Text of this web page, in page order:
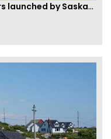
Two new PNPs for Skilled Workers launched by Saskatchewan